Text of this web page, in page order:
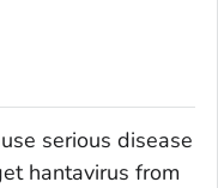
serious disease
hantavirus from